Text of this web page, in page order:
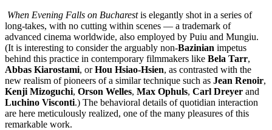
When Evening Falls on Bucharestis elegantly shot in a series of
long-takes, with no cutting within scenes — a trademark of
advanced cinema worldwide, also employed by Puiu and Mungiu.
(It is interesting to consider the arguably non-Bazinian impetus
behind this practice in contemporary filmmakers like Bela Tarr,
Abbas Kiarostami, orHou Hsiao-Hsien, as contrasted with the
new realism of pioneers of a similar technique such as Jean Renoir,
Kenji Mizoguchi, Orson Welles, Max Ophuls, Carl Dreyer and
Luchino Visconti.) The behavioral details of quotidian interaction
are here meticulously realized, one of the many pleasures of this
remarkable work.